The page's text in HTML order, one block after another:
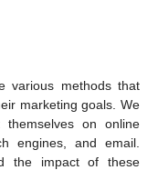
various methods that
marketing goals. We
on online
engines, and email.
the impact of these